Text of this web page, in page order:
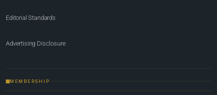
Editorial Standards
Advertising Disclosure
MEMBERSHIP